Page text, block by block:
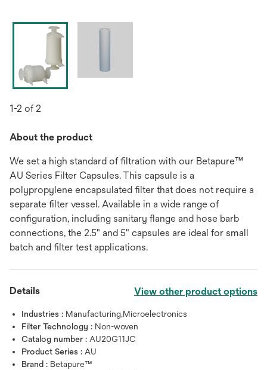
1-2 of 2
About the product
We set a high standard of filtration with our Betapure™
AU Series Filter Capsules. This capsule is a
polypropylene encapsulated filter that does not require a
separate filter vessel. Available in a wide range of
configuration, including sanitary flange and hose barb
connections, the 2.5" and 5" capsules are ideal for small
batch and filter test applications.
Details View other product options
Industries : Manufacturing,Microelectronics
Filter Technology : Non-woven
Catalog number : AU20G11JC
Product Series : AU
Brand : Betapure™